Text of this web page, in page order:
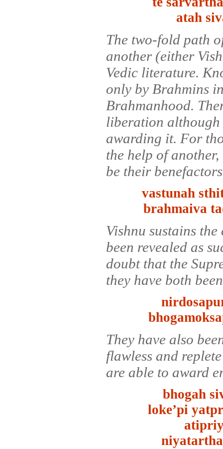
atah
The two-fold path
another (either
Vedic literature.
only by Brahmins
Brahmanhood.
liberation although
awarding it. For
the help of
be their
vastunah
brahmaiva
Vishnu sustains
been revealed as
doubt that the
they have both
They have also
flawless and
are able to award
bhogah
loke’pi